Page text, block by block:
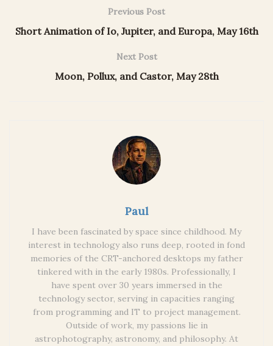
Previous Post
Short Animation of Io, Jupiter, and Europa, May 16th
Next Post
Moon, Pollux, and Castor, May 28th
Paul
I have been fascinated by space since childhood. My
interest in technology also runs deep, rooted in fond
memories of the CRT-anchored desktops my father
tinkered with in the early 1980s. Professionally, I
have spent over 30 years immersed in the
technology sector, serving in capacities ranging
from programming and IT to project management.
Outside of work, my passions lie in
astrophotography, astronomy, and philosophy. At